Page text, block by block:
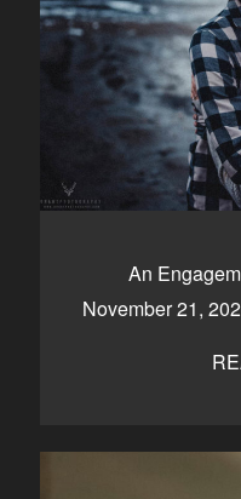
An
November 21,